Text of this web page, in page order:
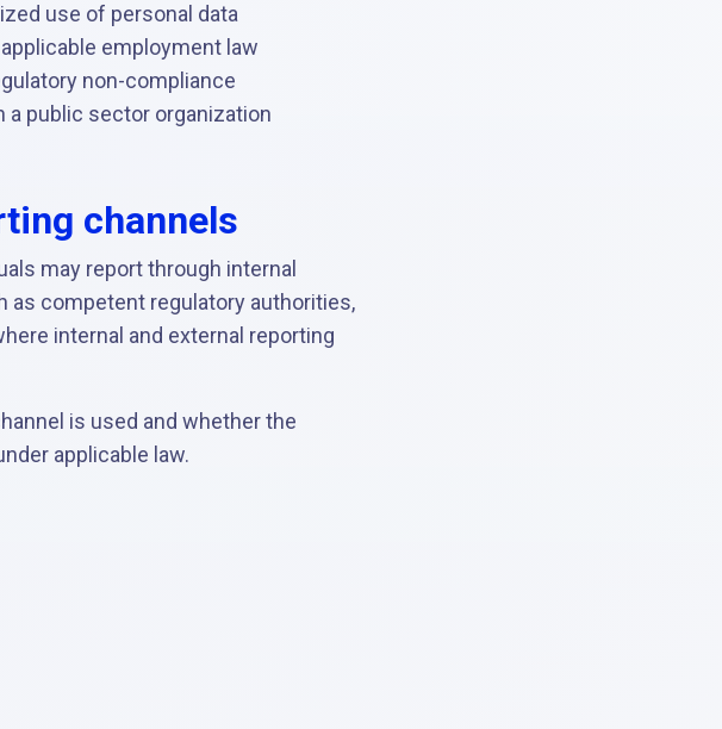
use of personal data
employment law
non-compliance
public sector organization
channels
may report through internal
as competent regulatory authorities,
internal and external reporting
is used and whether the
applicable law.